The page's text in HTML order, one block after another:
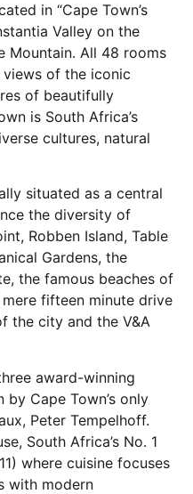
in “Cape Town’s
Valley on the
Mountain. All 48 rooms
of the iconic
of beautifully
is South Africa’s
cultures, natural
situated as a central
the diversity of
Robben Island, Table
Gardens, the
the famous beaches of
fifteen minute drive
the city and the V&A
award-winning
Cape Town’s only
Peter Tempelhoff.
South Africa’s No. 1
where cuisine focuses
with modern